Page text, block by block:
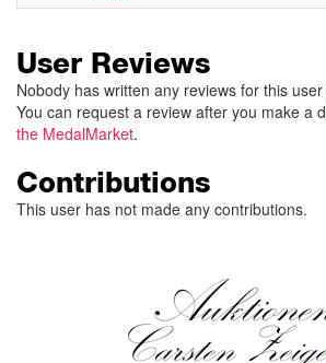
User Reviews
Nobody has written any reviews for this user
You can request a review after you make a
the MedalMarket.
Contributions
This user has not made any contributions.